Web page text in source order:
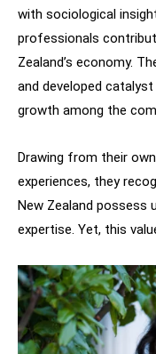
with sociological
professionals
Zealand’s economy.
and developed
growth among the
Drawing from their
experiences, they
New Zealand possess
expertise. Yet, this